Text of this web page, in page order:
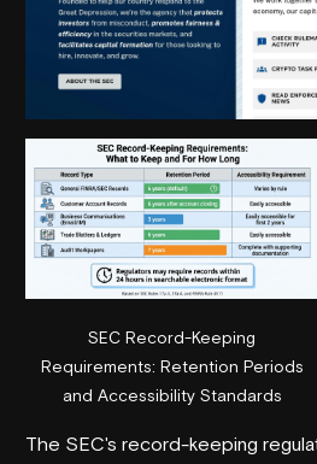
SEC Record-Keeping
Requirements: Retention Periods
and Accessibility Standards
The SEC's record-keeping